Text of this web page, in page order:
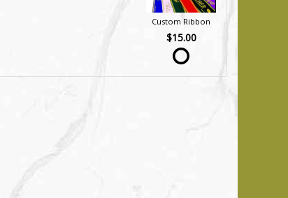
Custom Ribbon
$15.00